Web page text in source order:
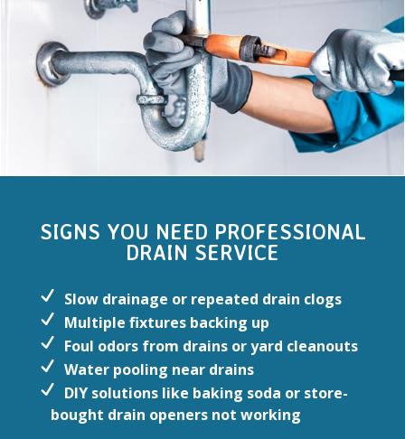
SIGNS YOU NEED PROFESSIONAL
DRAIN SERVICE
Slow drainage or repeated drain clogs
Multiple fixtures backing up
Foul odors from drains or yard cleanouts
Water pooling near drains
DIY solutions like baking soda or store-
bought drain openers not working